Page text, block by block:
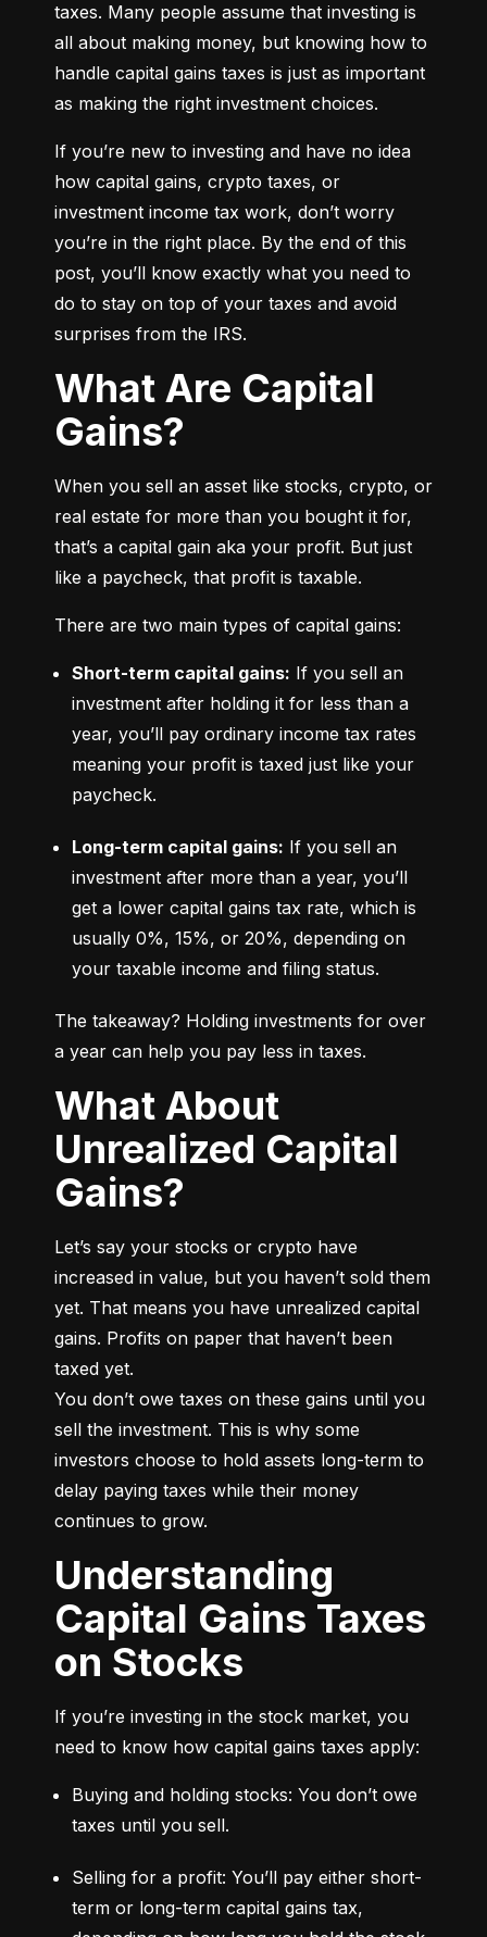
taxes. Many people assume that investing is
all about making money, but knowing how to
handle capital gains taxes is just as important
as making the right investment choices.
If you’re new to investing and have no idea
how capital gains, crypto taxes, or
investment income tax work, don’t worry
you’re in the right place. By the end of this
post, you’ll know exactly what you need to
do to stay on top of your taxes and avoid
surprises from the IRS.
What Are Capital
Gains?
When you sell an asset like stocks, crypto, or
real estate for more than you bought it for,
that’s a capital gain aka your profit. But just
like a paycheck, that profit is taxable.
There are two main types of capital gains:
Short-term capital gains: If you sell an
investment after holding it for less than a
year, you’ll pay ordinary income tax rates
meaning your profit is taxed just like your
paycheck.
Long-term capital gains: If you sell an
investment after more than a year, you’ll
get a lower capital gains tax rate, which is
usually 0%, 15%, or 20%, depending on
your taxable income and filing status.
The takeaway? Holding investments for over
a year can help you pay less in taxes.
What About
Unrealized Capital
Gains?
Let’s say your stocks or crypto have
increased in value, but you haven’t sold them
yet. That means you have unrealized capital
gains. Profits on paper that haven’t been
taxed yet.
You don’t owe taxes on these gains until you
sell the investment. This is why some
investors choose to hold assets long-term to
delay paying taxes while their money
continues to grow.
Understanding
Capital Gains Taxes
on Stocks
If you’re investing in the stock market, you
need to know how capital gains taxes apply:
Buying and holding stocks: You don’t owe
taxes until you sell.
Selling for a profit: You’ll pay either short-
term or long-term capital gains tax,